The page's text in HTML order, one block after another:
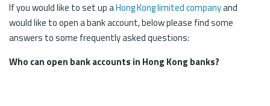
If you would like to set up aHong Kong limited companyand
would like to open a bank account, below please find some
answers to some frequently asked questions:
Who can open bank accounts in Hong Kong banks?